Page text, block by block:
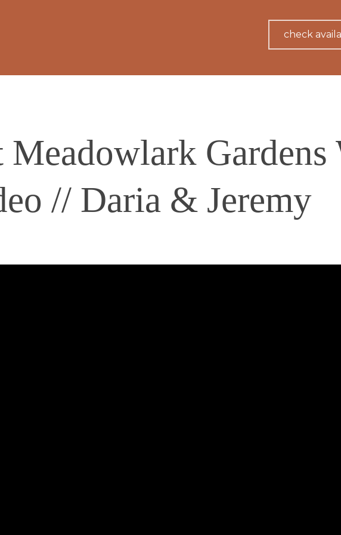
check
Gardens
// Daria & Jeremy